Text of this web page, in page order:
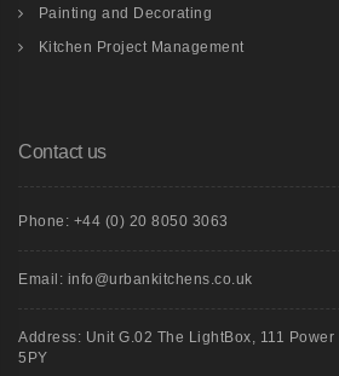
Painting and Decorating
Kitchen Project Management
Contact us
Phone: +44 (0) 20 8050 3063
Email: info@urbankitchens.co.uk
Address: Unit G.02 The LightBox, 111
5PY